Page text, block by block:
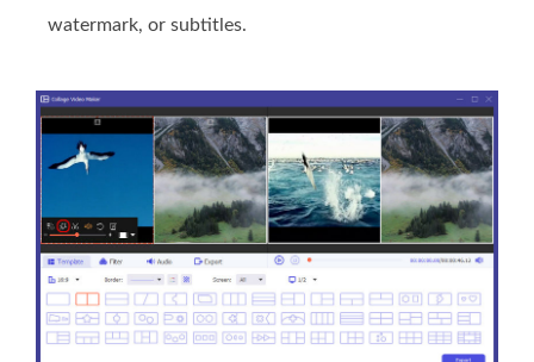
watermark, or subtitles.